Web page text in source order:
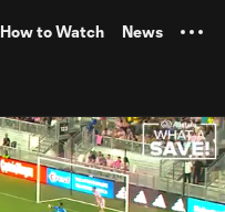
How to Watch News